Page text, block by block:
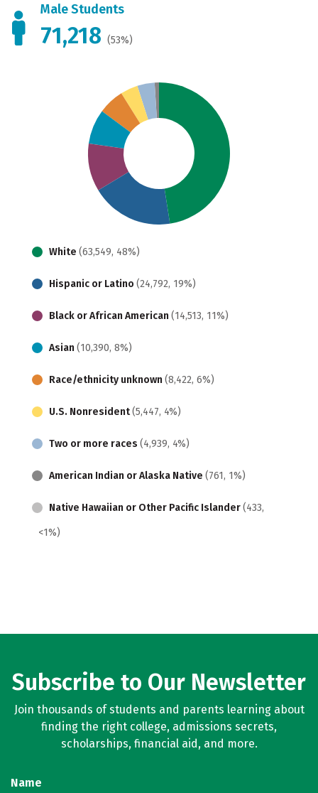
Male Students
71,218 (53%)
White (63,549, 48%)
Hispanic or Latino (24,792, 19%)
Black or African American (14,513, 11%)
Asian (10,390, 8%)
Race/ethnicity unknown (8,422, 6%)
U.S. Nonresident(5,447, 4%)
Two or more races (4,939, 4%)
American Indian or Alaska Native (761, 1%)
Native Hawaiian or Other Pacific Islander(433,
<1%)
Subscribe to Our Newsletter
Join thousands of students and parents learning about
finding the right college, admissions secrets,
scholarships, financial aid, and more.
Name